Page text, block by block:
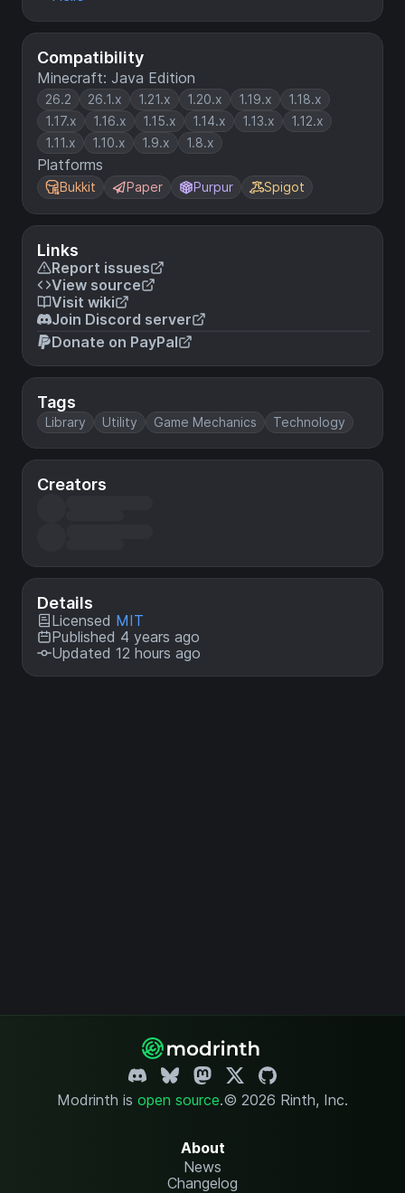
Compatibility
Minecraft: Java Edition
26.2 26.1.x 1.21.x 1.20.x 1.19.x
1.18.x
1.17.x
1.16.x 1.15.x 1.14.x 1.13.x
1.12.x
1.11.x
1.10.x 1.9.x 1.8.x
Platforms
Bukkit Paper Purpur Spigot
Links
Report issues
View source
Visit wiki
Join Discord server
Donate on PayPal
Tags
Library Utility Game Mechanics Technology
Creators
Details
Licensed MIT
Published 4 years ago
Updated 12 hours ago
Modrinth is open source.© 2026 Rinth, Inc.
About
News
Changelog